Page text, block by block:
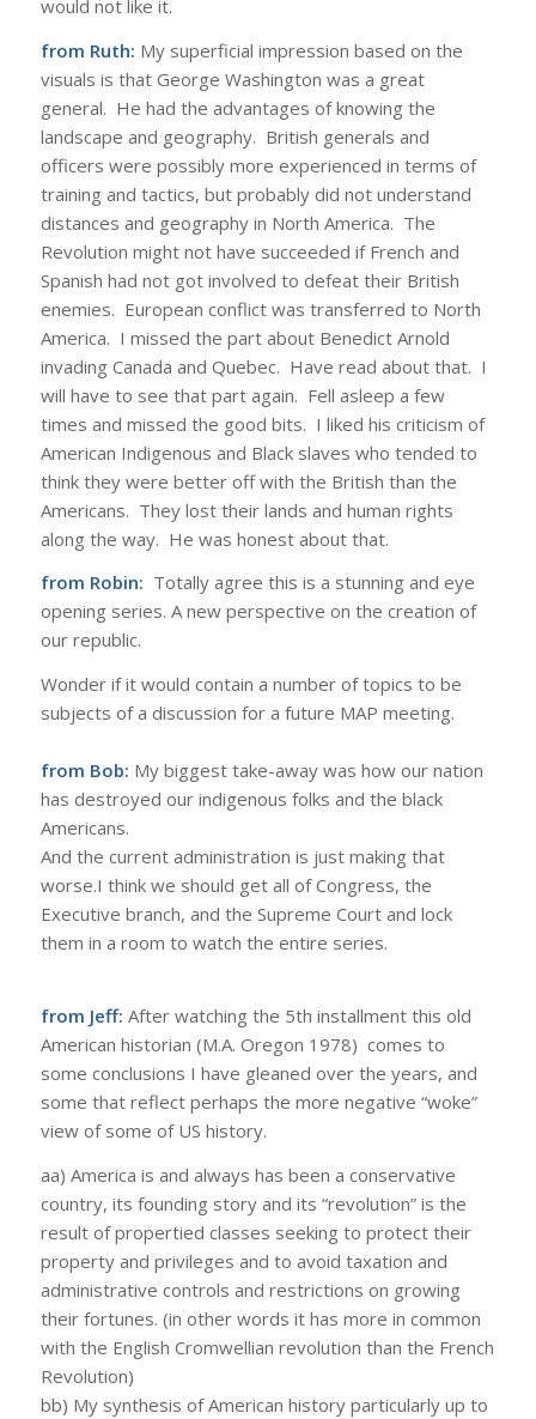
would not like it.
from Ruth: My superficial impression based on the
visuals is that George Washington was a great
general. He had the advantages of knowing the
landscape and geography. British generals and
officers were possibly more experienced in terms of
training and tactics, but probably did not understand
distances and geography in North America. The
Revolution might not have succeeded if French and
Spanish had not got involved to defeat their British
enemies. European conflict was transferred to North
America. I missed the part about Benedict Arnold
invading Canada and Quebec. Have read about that. I
will have to see that part again. Fell asleep a few
times and missed the good bits. I liked his criticism of
American Indigenous and Black slaves who tended to
think they were better off with the British than the
Americans. They lost their lands and human rights
along the way. He was honest about that.
from Robin: Totally agree this is a stunning and eye
opening series. A new perspective on the creation of
our republic.
Wonder if it would contain a number of topics to be
subjects of a discussion for a future MAP meeting.
from Bob: My biggest take-away was how our nation
has destroyed our indigenous folks and the black
Americans.
And the current administration is just making that
worse.I think we should get all of Congress, the
Executive branch, and the Supreme Court and lock
them in a room to watch the entire series.
from Jeff: After watching the 5th installment this old
American historian (M.A. Oregon 1978) comes to
some conclusions I have gleaned over the years, and
some that reflect perhaps the more negative “woke”
view of some of US history.
aa) America is and always has been a conservative
country, its founding story and its “revolution” is the
result of propertied classes seeking to protect their
property and privileges and to avoid taxation and
administrative controls and restrictions on growing
their fortunes. (in other words it has more in common
with the English Cromwellian revolution than the French
Revolution)
bb) My synthesis of American history particularly up to